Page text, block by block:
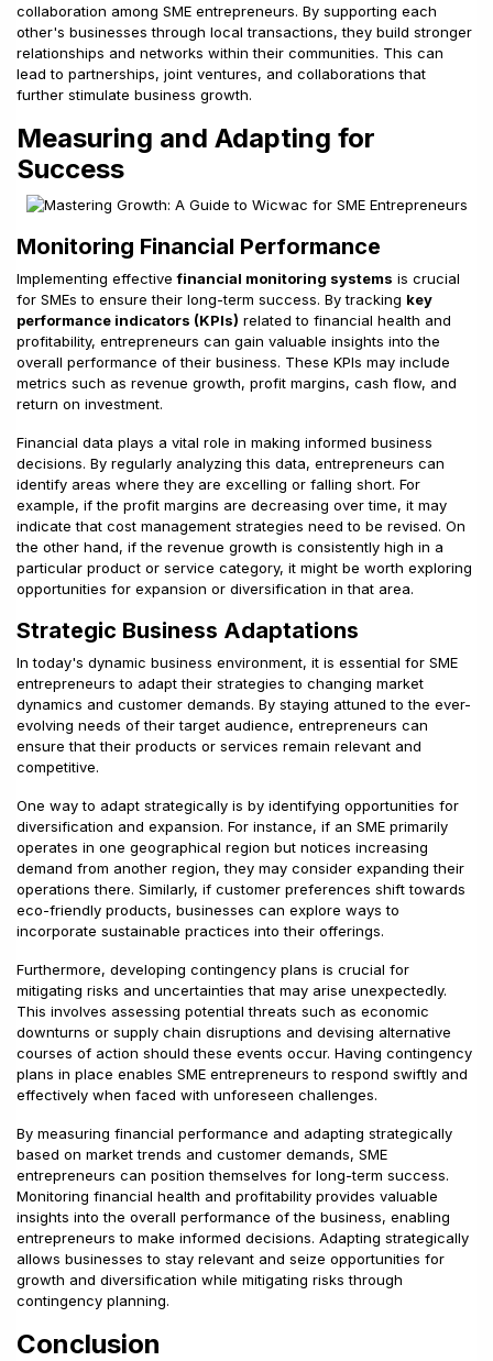
collaboration among SME entrepreneurs. By supporting each
other's businesses through local transactions, they build stronger
relationships and networks within their communities. This can
lead to partnerships, joint ventures, and collaborations that
further stimulate business growth.
Measuring and Adapting for
Success
Monitoring Financial Performance
Implementing effectivefinancial monitoring systems is crucial
for SMEs to ensure their long-term success. By tracking key
performance indicators (KPIs) related to financial health and
profitability, entrepreneurs can gain valuable insights into the
overall performance of their business. These KPIs may include
metrics such as revenue growth, profit margins, cash flow, and
return on investment.
Financial data plays a vital role in making informed business
decisions. By regularly analyzing this data, entrepreneurs can
identify areas where they are excelling or falling short. For
example, if the profit margins are decreasing over time, it may
indicate that cost management strategies need to be revised. On
the other hand, if the revenue growth is consistently high in a
particular product or service category, it might be worth exploring
opportunities for expansion or diversification in that area.
Strategic Business Adaptations
In today's dynamic business environment, it is essential for SME
entrepreneurs to adapt their strategies to changing market
dynamics and customer demands. By staying attuned to the ever-
evolving needs of their target audience, entrepreneurs can
ensure that their products or services remain relevant and
competitive.
One way to adapt strategically is by identifying opportunities for
diversification and expansion. For instance, if an SME primarily
operates in one geographical region but notices increasing
demand from another region, they may consider expanding their
operations there. Similarly, if customer preferences shift towards
eco-friendly products, businesses can explore ways to
incorporate sustainable practices into their offerings.
Furthermore, developing contingency plans is crucial for
mitigating risks and uncertainties that may arise unexpectedly.
This involves assessing potential threats such as economic
downturns or supply chain disruptions and devising alternative
courses of action should these events occur. Having contingency
plans in place enables SME entrepreneurs to respond swiftly and
effectively when faced with unforeseen challenges.
By measuring financial performance and adapting strategically
based on market trends and customer demands, SME
entrepreneurs can position themselves for long-term success.
Monitoring financial health and profitability provides valuable
insights into the overall performance of the business, enabling
entrepreneurs to make informed decisions. Adapting strategically
allows businesses to stay relevant and seize opportunities for
growth and diversification while mitigating risks through
contingency planning.
Conclusion